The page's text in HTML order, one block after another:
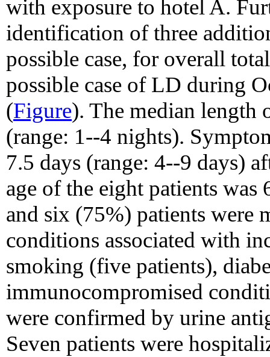
with exposure to hotel A.
identification of three
possible case, for overall
possible case of LD during
(Figure). The median length
(range: 1--4 nights).
7.5 days (range: 4--9 days)
age of the eight patients was
and six (75%) patients were
conditions associated with
smoking (five patients),
immunocompromised
were confirmed by urine
Seven patients were